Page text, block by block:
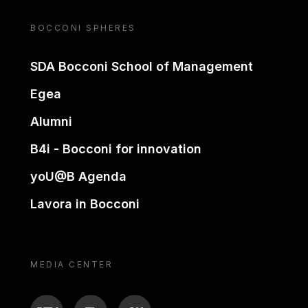
BOCCONI SPHERES
SDA Bocconi School of Management
Egea
Alumni
B4i - Bocconi for innovation
yoU@B Agenda
Lavora in Bocconi
MEDIA CENTER
BTV TL ON